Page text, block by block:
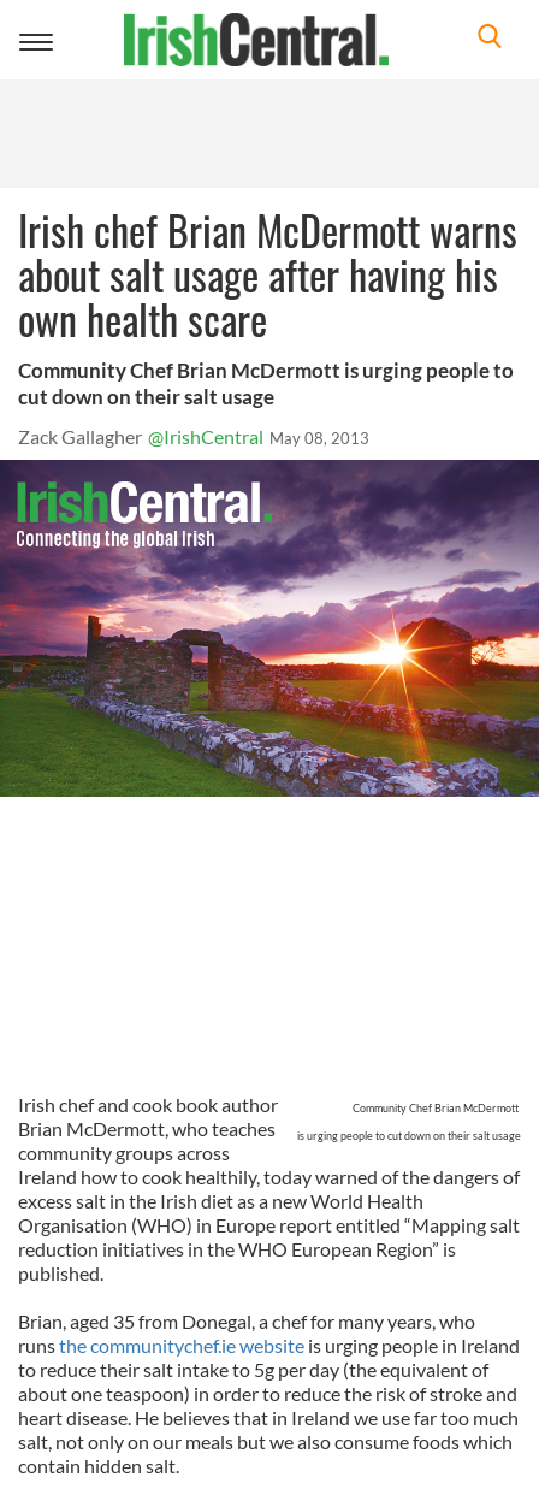
Toggle
Irish chef Brian McDermott warns
about salt usage after having his
own health scare
Community Chef Brian McDermott is urging people to
cut down on their salt usage
Zack Gallagher @IrishCentral May 08, 2013
Community Chef Brian McDermott
is urging people to cut down on their salt usage
Irish chef and cook book author
Brian McDermott, who teaches
community groups across
Ireland how to cook healthily, today warned of the dangers of
excess salt in the Irish diet as a new World Health
Organisation (WHO) in Europe report entitled “Mapping salt
reduction initiatives in the WHO European Region” is
published.
Brian, aged 35 from Donegal, a chef for many years, who
runsthe communitychef.ie website is urging people in Ireland
to reduce their salt intake to 5g per day (the equivalent of
about one teaspoon) in order to reduce the risk of stroke and
heart disease. He believes that in Ireland we use far too much
salt, not only on our meals but we also consume foods which
contain hidden salt.